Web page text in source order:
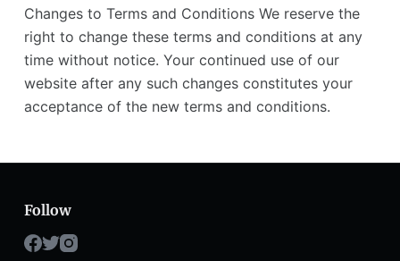
Changes to Terms and Conditions We reserve the
right to change these terms and conditions at any
time without notice. Your continued use of our
website after any such changes constitutes your
acceptance of the new terms and conditions.
Follow